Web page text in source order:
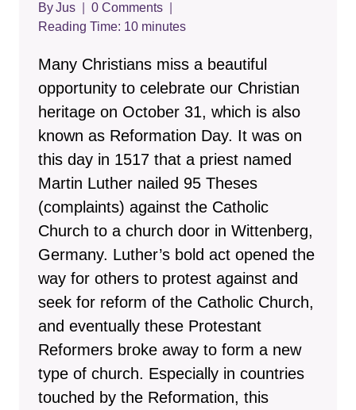
ByJus
0 Comments
Reading Time: 10 minutes
Many Christians miss a beautiful
opportunity to celebrate our Christian
heritage on October 31, which is also
known as Reformation Day. It was on
this day in 1517 that a priest named
Martin Luther nailed 95 Theses
(complaints) against the Catholic
Church to a church door in Wittenberg,
Germany. Luther’s bold act opened the
way for others to protest against and
seek for reform of the Catholic Church,
and eventually these Protestant
Reformers broke away to form a new
type of church. Especially in countries
touched by the Reformation, this